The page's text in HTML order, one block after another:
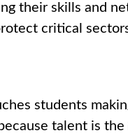
their skills and
critical
students
talent is